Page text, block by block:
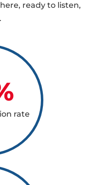
ready to listen,
rate